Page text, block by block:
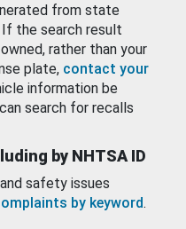
from state
the search result
rather than your
plate, contact your
information be
search for recalls
by NHTSA ID
safety issues
by keyword.